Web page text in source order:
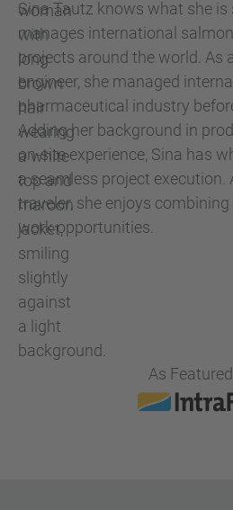
Sina Tautz knows what she
manages international
projects around the world. As
engineer, she managed
pharmaceutical industry
Adding her background in
on-site experience, Sina has
a seamless project execution.
traveler, she enjoys
work opportunities.
As